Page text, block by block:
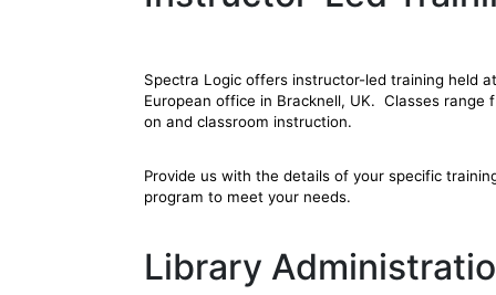
Spectra Logic offers instructor-led training held
European office in Bracknell, UK. Classes
on and classroom instruction.
Provide us with the details of your specific
program to meet your needs.
Library